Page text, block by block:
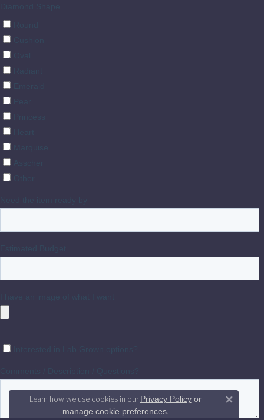
Learn how we use cookies in ourPrivacy Policyor
manage cookie preferences.